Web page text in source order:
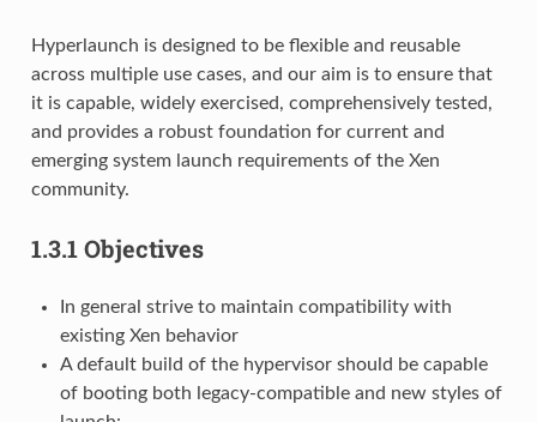
Hyperlaunch is designed to be flexible and reusable
across multiple use cases, and our aim is to ensure that
it is capable, widely exercised, comprehensively tested,
and provides a robust foundation for current and
emerging system launch requirements of the Xen
community.
1.3.1Objectives
In general strive to maintain compatibility with
existing Xen behavior
A default build of the hypervisor should be capable
of booting both legacy-compatible and new styles of